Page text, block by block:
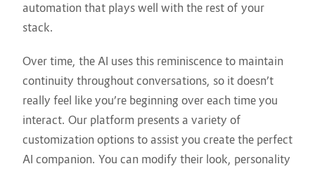
automation that plays well with the rest of your
stack.
Over time, the AI uses this reminiscence to maintain
continuity throughout conversations, so it doesn’t
really feel like you’re beginning over each time you
interact. Our platform presents a variety of
customization options to assist you create the perfect
AI companion. You can modify their look, personality